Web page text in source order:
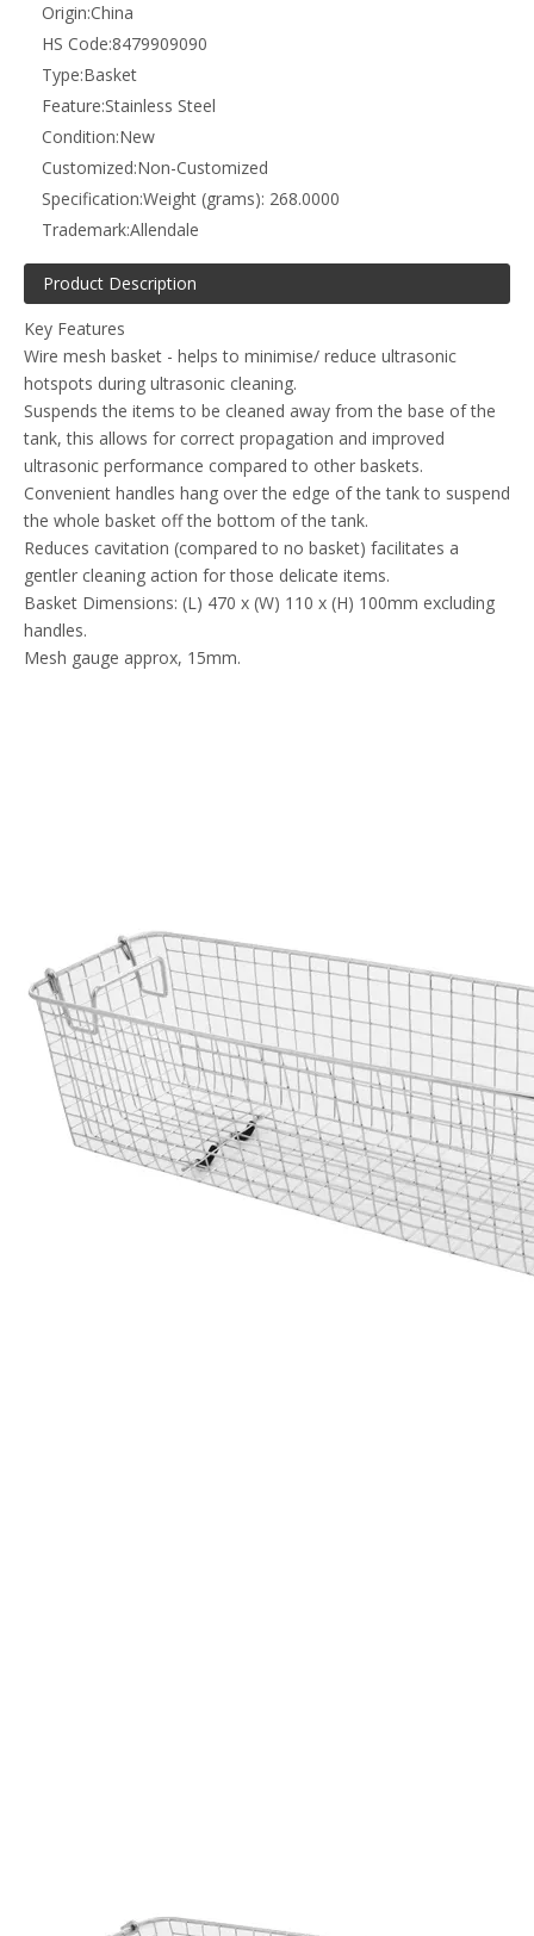
Origin:China
HS Code:8479909090
Type:Basket
Feature:Stainless Steel
Condition:New
Customized:Non-Customized
Specification:Weight (grams): 268.0000
Trademark:Allendale
Product Description
Key Features
Wire mesh basket - helps to minimise/ reduce ultrasonic
hotspots during ultrasonic cleaning.
Suspends the items to be cleaned away from the base of the
tank, this allows for correct propagation and improved
ultrasonic performance compared to other baskets.
Convenient handles hang over the edge of the tank to suspend
the whole basket off the bottom of the tank.
Reduces cavitation (compared to no basket) facilitates a
gentler cleaning action for those delicate items.
Basket Dimensions: (L) 470 x (W) 110 x (H) 100mm excluding
handles.
Mesh gauge approx, 15mm.